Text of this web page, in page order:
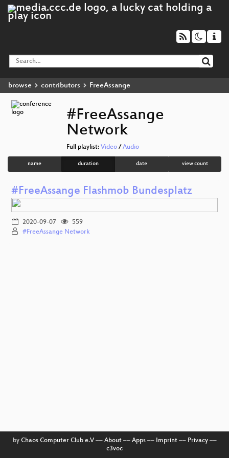
browse contributors FreeAssange
#FreeAssange
Network
Full playlist: Video / Audio
name duration date view count
#FreeAssange Flashmob Bundesplatz
2020-09-07
559
#FreeAssange Network
by Chaos Computer Club e.V–– About–– Apps–– Imprint–– Privacy––
c3voc